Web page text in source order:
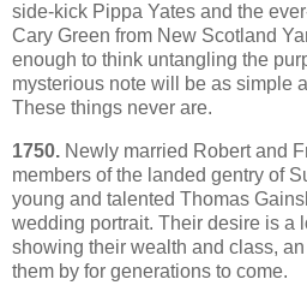
side-kick Pippa Yates and the
Cary Green from New Scotland
enough to think untangling the
mysterious note will be as simple
These things never are.
1750. Newly married Robert and
members of the landed gentry of
young and talented Thomas
wedding portrait. Their desire is a
showing their wealth and class,
them by for generations to come.